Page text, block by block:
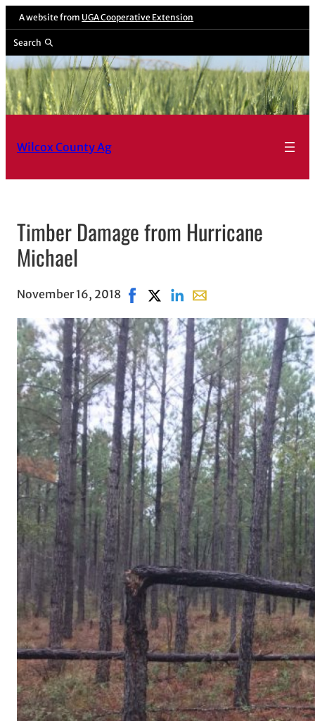
A website from UGA Cooperative Extension
Search
Wilcox County Ag
Timber Damage from Hurricane
Michael
November 16, 2018 Share on Facebook, opens in new
Share on X, opens in new
Share on LinkedIn
Share with email,